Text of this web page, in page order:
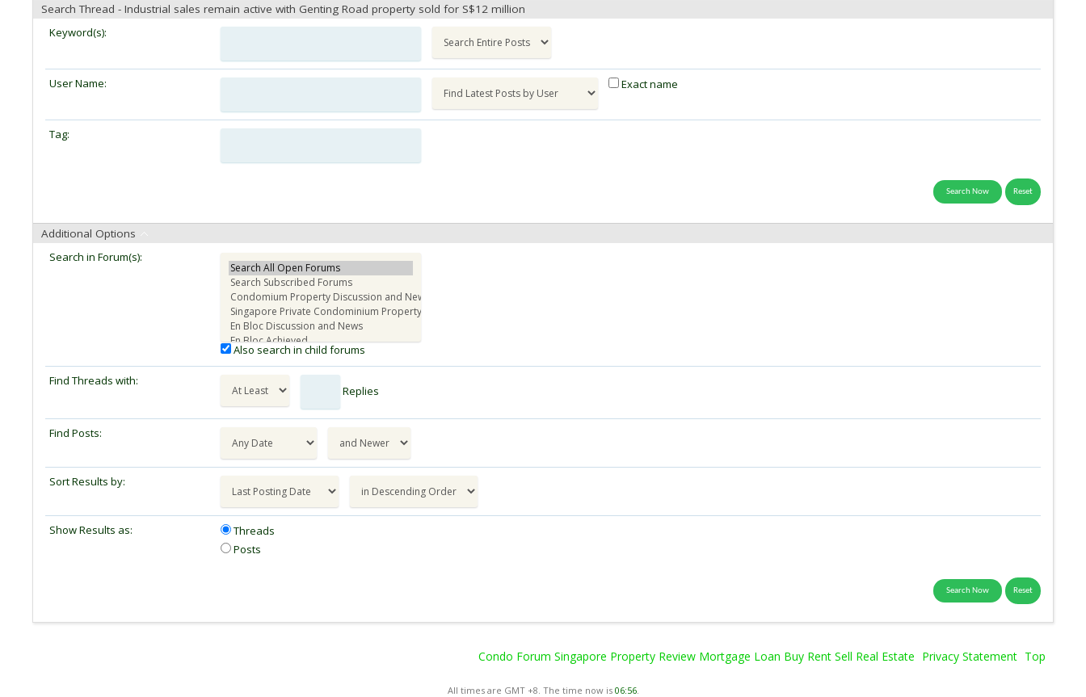
Search Thread - Industrial sales remain active with Genting Road property sold for S$12 million
Keyword(s):
User Name: Exact name
Tag:
Additional Options
Search in Forum(s):
Also search in child forums
Find Threads with:
Replies
Find Posts:
Sort Results by:
Show Results as:
Threads
Posts
Condo Forum Singapore Property Review Mortgage Loan Buy Rent Sell Real Estate Privacy Statement Top
All times are GMT +8. The time now is 06:56.